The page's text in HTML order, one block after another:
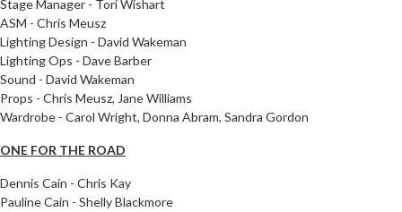
Stage Manager - Tori Wishart
ASM - Chris Meusz
Lighting Design - David Wakeman
Lighting Ops - Dave Barber
Sound - David Wakeman
Props - Chris Meusz, Jane Williams
Wardrobe - Carol Wright, Donna Abram, Sandra Gordon
ONE FOR THE ROAD
Dennis Cain - Chris Kay
Pauline Cain - Shelly Blackmore